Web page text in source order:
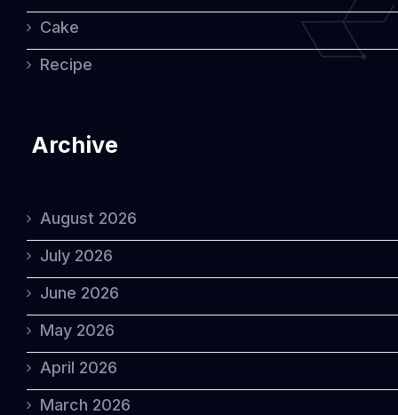
Cake
Recipe
Archive
August 2026
July 2026
June 2026
May 2026
April 2026
March 2026